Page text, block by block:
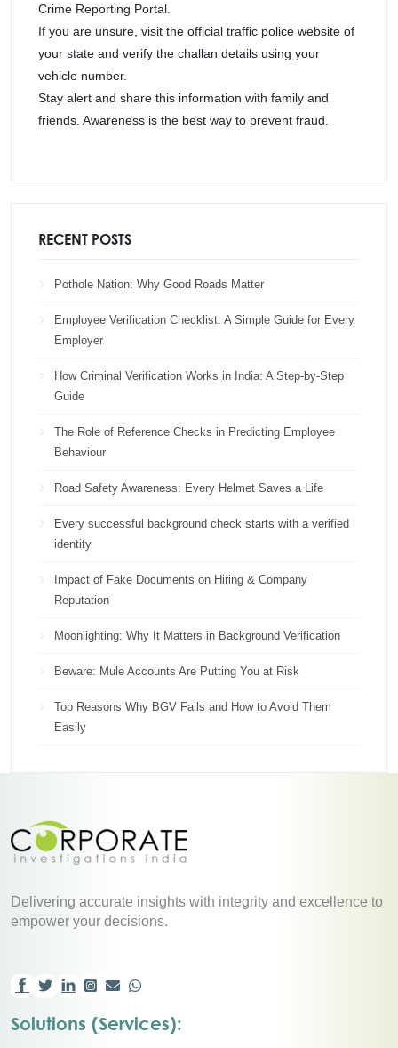
Crime Reporting Portal.
If you are unsure, visit the official traffic police website of
your state and verify the challan details using your
vehicle number.
Stay alert and share this information with family and
friends. Awareness is the best way to prevent fraud.
RECENT POSTS
Pothole Nation: Why Good Roads Matter
Employee Verification Checklist: A Simple Guide for Every
Employer
How Criminal Verification Works in India: A Step-by-Step
Guide
The Role of Reference Checks in Predicting Employee
Behaviour
Road Safety Awareness: Every Helmet Saves a Life
Every successful background check starts with a verified
identity
Impact of Fake Documents on Hiring & Company
Reputation
Moonlighting: Why It Matters in Background Verification
Beware: Mule Accounts Are Putting You at Risk
Top Reasons Why BGV Fails and How to Avoid Them
Easily
Delivering accurate insights with integrity and excellence to
empower your decisions.
Solutions (Services):